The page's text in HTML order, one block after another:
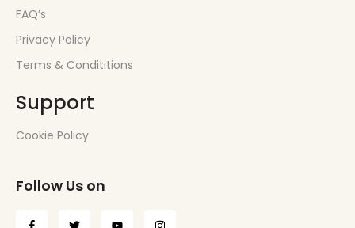
FAQ’s
Privacy Policy
Terms & Condititions
Support
Cookie Policy
Follow Us on